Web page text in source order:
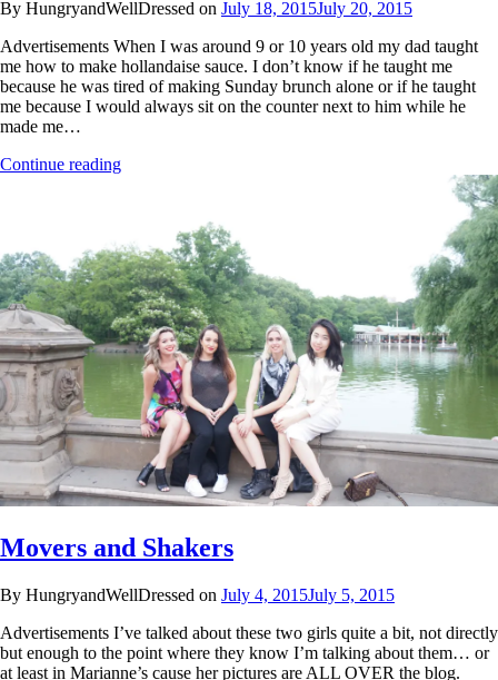
By HungryandWellDressed on July 18, 2015July 20, 2015
Advertisements When I was around 9 or 10 years old my dad taught
me how to make hollandaise sauce. I don’t know if he taught me
because he was tired of making Sunday brunch alone or if he taught
me because I would always sit on the counter next to him while he
made me…
Continue reading
Movers and Shakers
By HungryandWellDressed on July 4, 2015July 5, 2015
Advertisements I’ve talked about these two girls quite a bit, not directly
but enough to the point where they know I’m talking about them… or
at least in Marianne’s cause her pictures are ALL OVER the blog.